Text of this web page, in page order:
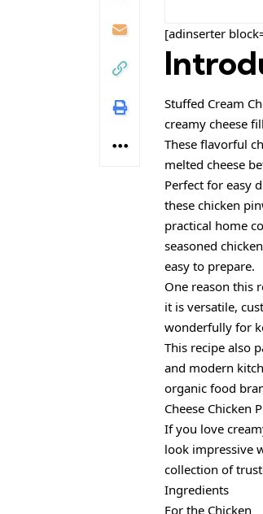
[adinserter
Stuffed Cream
creamy cheese
These flavorful
melted cheese
Perfect for easy
these chicken
practical home
seasoned
easy to prepare.
One reason this
it is versatile,
wonderfully for
This recipe also
and modern
organic food
Cheese Chicken
If you love
look impressive
collection of
Ingredients
For the Chicken